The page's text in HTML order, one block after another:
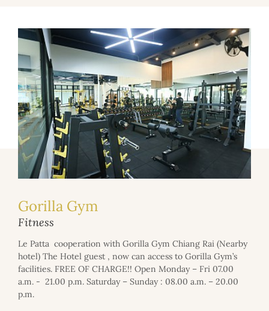
Gorilla Gym
Fitness
Le Patta cooperation with Gorilla Gym Chiang Rai (Nearby
hotel) The Hotel guest , now can access to Gorilla Gym’s
facilities. FREE OF CHARGE!! Open Monday – Fri 07.00
a.m. - 21.00 p.m. Saturday – Sunday : 08.00 a.m. – 20.00
p.m.